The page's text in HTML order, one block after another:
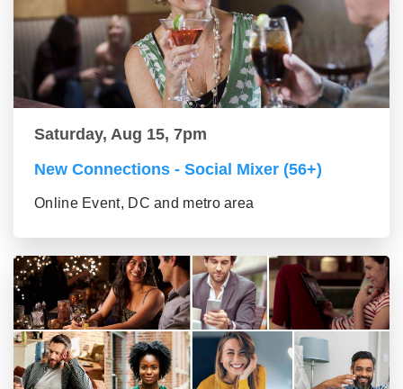
Saturday, Aug 15, 7pm
New Connections - Social Mixer (56+)
Online Event, DC and metro area